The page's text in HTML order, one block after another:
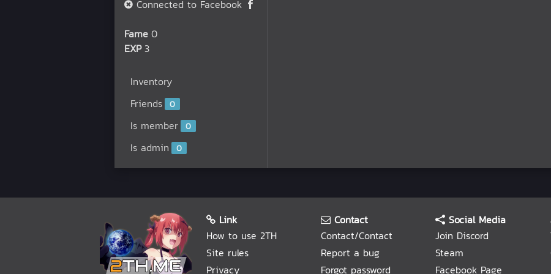
Connected to Facebook
Fame 0
EXP 3
Inventory
Friends 0
Is member 0
Is admin 0
Link
How to use 2TH
Site rules
Privacy
Contact
Contact/Contact
Report a bug
Forgot password
Social Media
Join Discord
Steam
Facebook Page